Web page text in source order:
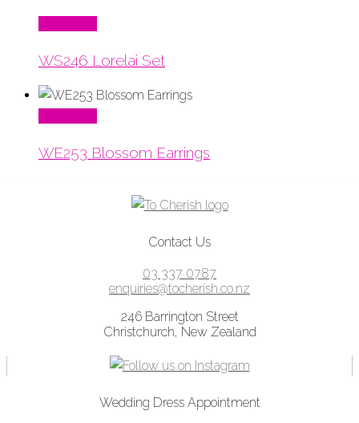
WS246 Lorelai Set
WE253 Blossom Earrings
Contact Us
03 337 0787
enquiries@tocherish.co.nz
246 Barrington Street
Christchurch, New Zealand
Wedding Dress Appointment